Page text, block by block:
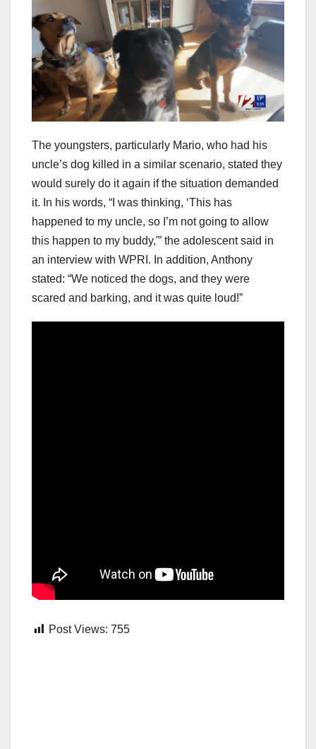
The youngsters, particularly Mario, who had his
uncle’s dog killed in a similar scenario, stated they
would surely do it again if the situation demanded
it. In his words, “I was thinking, ‘This has
happened to my uncle, so I’m not going to allow
this happen to my buddy,'” the adolescent said in
an interview with WPRI. In addition, Anthony
stated: “We noticed the dogs, and they were
scared and barking, and it was quite loud!”
Post Views: 755